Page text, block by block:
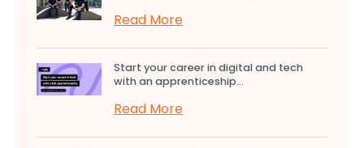
Read More
Start your career in digital and tech
with an apprenticeship...
Read More